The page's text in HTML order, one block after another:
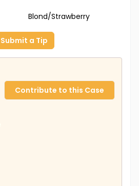
Blond/Strawberry
Submit a Tip
Contribute to this Case